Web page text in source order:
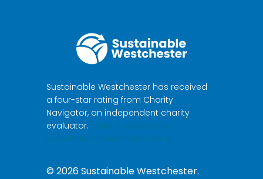
Sustainable Westchester has received
a four-star rating from Charity
Navigator, an independent charity
evaluator. Make a donation to
Sustainable Westchester here.
©2026Sustainable Westchester.